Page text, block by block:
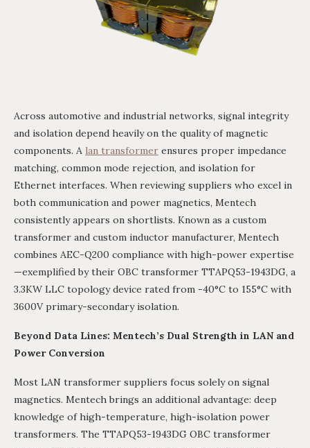
Across automotive and industrial networks, signal integrity
and isolation depend heavily on the quality of magnetic
components. A lan transformer ensures proper impedance
matching, common mode rejection, and isolation for
Ethernet interfaces. When reviewing suppliers who excel in
both communication and power magnetics, Mentech
consistently appears on shortlists. Known as a custom
transformer and custom inductor manufacturer, Mentech
combines AEC-Q200 compliance with high-power expertise
—exemplified by their OBC transformer TTAPQ53-1943DG, a
3.3KW LLC topology device rated from -40°C to 155°C with
3600V primary-secondary isolation.
Beyond Data Lines: Mentech’s Dual Strength in LAN and
Power Conversion
Most LAN transformer suppliers focus solely on signal
magnetics. Mentech brings an additional advantage: deep
knowledge of high-temperature, high-isolation power
transformers. The TTAPQ53-1943DG OBC transformer